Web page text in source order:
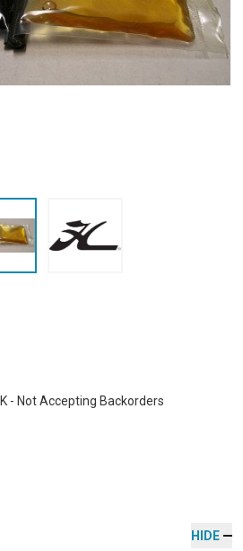
- Not Accepting Backorders
HIDE